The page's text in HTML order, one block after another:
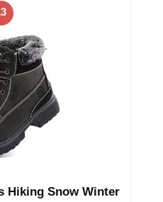
Hiking Snow Winter